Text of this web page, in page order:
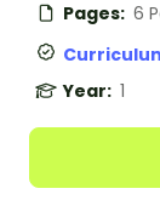
Pages: 6
Year: 1